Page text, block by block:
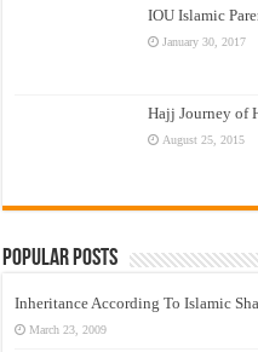
IOU Islamic
January 30, 2017
Hajj Journey of
August 25, 2015
Popular Posts
Inheritance According To Islamic
March 23, 2009